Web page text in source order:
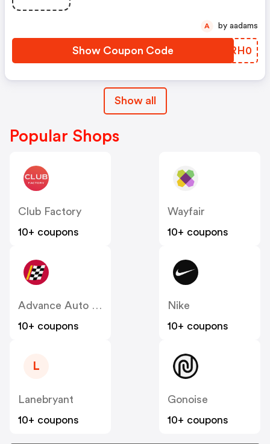
Show Coupon Code IJRH0
A by aadams
Show all
Popular Shops
Club Factory
10+ coupons
Wayfair
10+ coupons
Advance Auto Parts
10+ coupons
Nike
10+ coupons
L
Lanebryant
10+ coupons
Gonoise
10+ coupons